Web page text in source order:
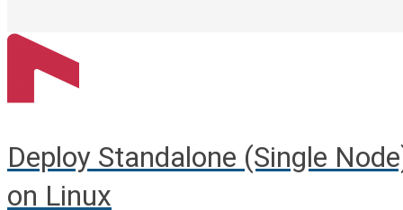
Deploy Standalone (Single
on Linux